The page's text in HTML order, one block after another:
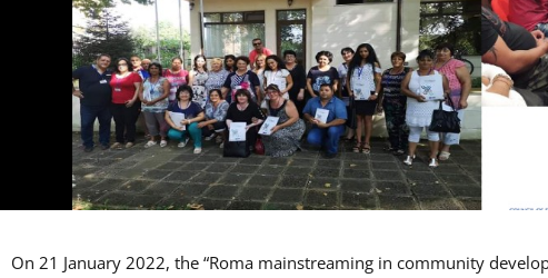
On 21 January 2022, the “Roma mainstreaming in community